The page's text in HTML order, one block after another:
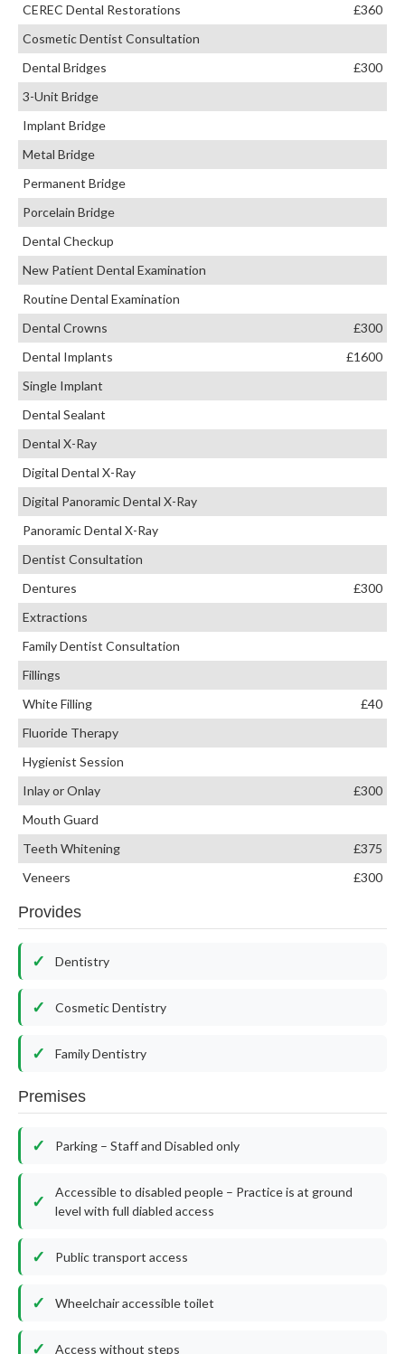
CEREC Dental Restorations
£360
Cosmetic Dentist Consultation
Dental Bridges
£300
3-Unit Bridge
Implant Bridge
Metal Bridge
Permanent Bridge
Porcelain Bridge
Dental Checkup
New Patient Dental Examination
Routine Dental Examination
Dental Crowns
£300
Dental Implants
£1600
Single Implant
Dental Sealant
Dental X-Ray
Digital Dental X-Ray
Digital Panoramic Dental X-Ray
Panoramic Dental X-Ray
Dentist Consultation
Dentures
£300
Extractions
Family Dentist Consultation
Fillings
White Filling
£40
Fluoride Therapy
Hygienist Session
Inlay or Onlay
£300
Mouth Guard
Teeth Whitening
£375
Veneers
£300
Provides
Dentistry
Cosmetic Dentistry
Family Dentistry
Premises
Parking – Staff and Disabled only
Accessible to disabled people – Practice is at ground
level with full diabled access
Public transport access
Wheelchair accessible toilet
Access without steps